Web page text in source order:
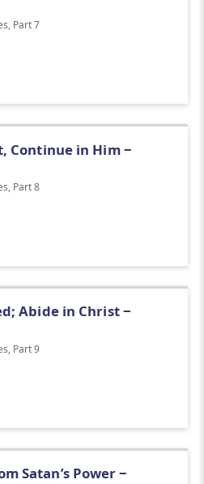
Part 7
Continue in Him ‒
Part 8
Abide in Christ ‒
Part 9
Satan’s Power ‒